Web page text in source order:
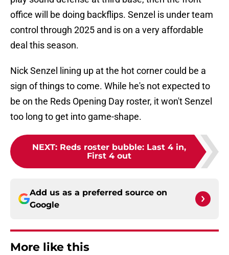
office will be doing backflips. Senzel is under team
control through 2025 and is on a very affordable
deal this season.
Nick Senzel lining up at the hot corner could be a
sign of things to come. While he's not expected to
be on the Reds Opening Day roster, it won't Senzel
too long to get into game-shape.
NEXT: Reds roster bubble: Last 4 in,
First 4 out
Add us as a preferred source on
Google
More like this